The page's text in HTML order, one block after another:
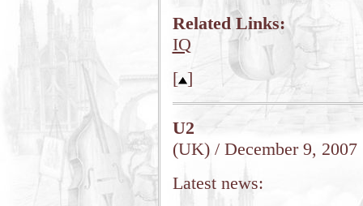
Related Links:
IQ
[ ]
U2
(UK) / December 9, 2007
Latest news: